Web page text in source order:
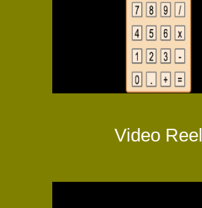
Video Reel